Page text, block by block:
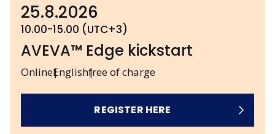
25.8.2026
10.00-15.00 (UTC+3)
OnlineEnglishfree of charge
AVEVA™ Edge kickstart
REGISTER HERE